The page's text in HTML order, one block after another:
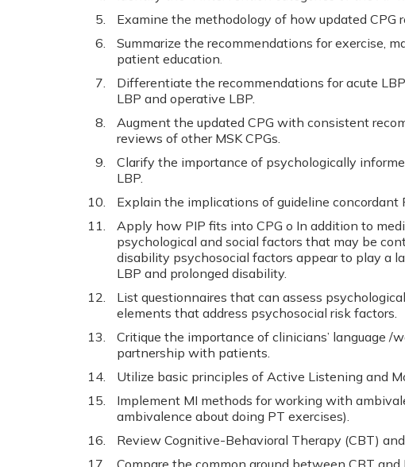
Examine the methodology of how updated CPG
Summarize the recommendations for exercise,
patient education.
Differentiate the recommendations for acute
LBP and operative LBP.
Augment the updated CPG with consistent
reviews of other MSK CPGs.
Clarify the importance of psychologically
LBP.
Explain the implications of guideline concordant
Apply how PIP fits into CPG o In addition to
psychological and social factors that may be
disability psychosocial factors appear to play a
LBP and prolonged disability.
List questionnaires that can assess
elements that address psychosocial risk factors.
Critique the importance of clinicians’ language /
partnership with patients.
Utilize basic principles of Active Listening and
Implement MI methods for working with
ambivalence about doing PT exercises).
Review Cognitive-Behavioral Therapy (CBT)
Compare the common ground between CBT and